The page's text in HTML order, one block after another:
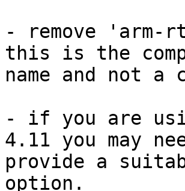
- remove 'arm-
this is the
name and not a
- if you are
4.11 you may
provide a
option.